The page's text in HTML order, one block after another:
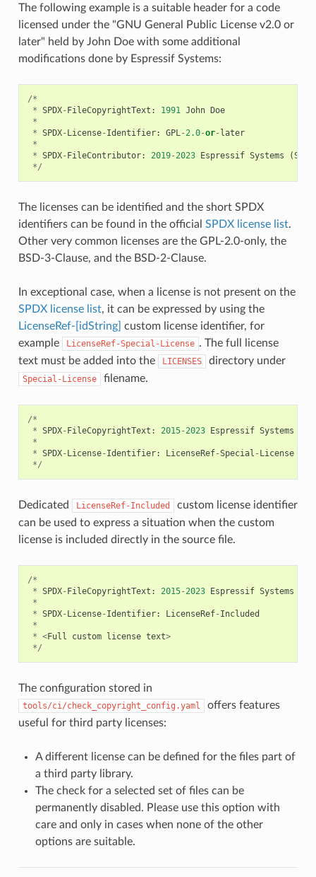
The following example is a suitable header for a code
licensed under the "GNU General Public License v2.0 or
later" held by John Doe with some additional
modifications done by Espressif Systems:
/*
* SPDX- FileCopyrightText : 1991 John Doe
*
* SPDX- License- Identifier: GPL-2.0-or- later
*
* SPDX- FileContributor: 2019-2023 Espressif Systems (
*/
The licenses can be identified and the short SPDX
identifiers can be found in the official SPDX license list.
Other very common licenses are the GPL-2.0-only, the
BSD-3-Clause, and the BSD-2-Clause.
In exceptional case, when a license is not present on the
SPDX license list, it can be expressed by using the
LicenseRef-[idString] custom license identifier, for
example
LicenseRef-Special-License . The full license
text must be added into the
LICENSES directory under
Special-License filename.
/*
* SPDX- FileCopyrightText : 2015-2023 Espressif Systems
*
* SPDX- License- Identifier: LicenseRef-Special - License
*/
Dedicated LicenseRef-Included
custom license identifier
can be used to express a situation when the custom
license is included directly in the source file.
/*
* SPDX- FileCopyrightText : 2015-2023 Espressif Systems
*
* SPDX- License- Identifier: LicenseRef- Included
*
* <Full custom license text>
*/
The configuration stored in
tools/ci/check_copyright_config.yaml
offers features
useful for third party licenses:
A different license can be defined for the files part of
a third party library.
The check for a selected set of files can be
permanently disabled. Please use this option with
care and only in cases when none of the other
options are suitable.